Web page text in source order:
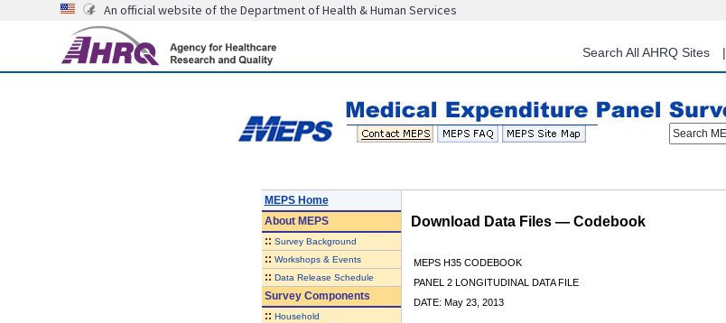
content
An official website of the Department of Health & Human Services
Search All AHRQ Sites
Search
MEPS Home
AboutMEPS
:: Survey Background
:: Workshops & Events
:: Data Release Schedule
Survey Components
:: Household
Download Data Files — Codebook
MEPS H35 CODEBOOK
PANEL 2 LONGITUDINAL DATA FILE
DATE: May 23, 2013